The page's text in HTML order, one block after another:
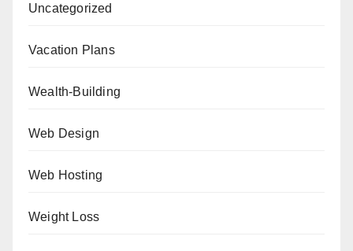
Uncategorized
Vacation Plans
Wealth-Building
Web Design
Web Hosting
Weight Loss